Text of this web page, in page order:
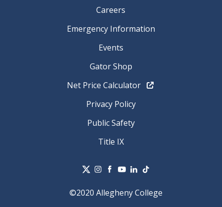
Careers
Emergency Information
Events
Gator Shop
Net Price Calculator
Privacy Policy
Public Safety
Title IX
©2020 Allegheny College